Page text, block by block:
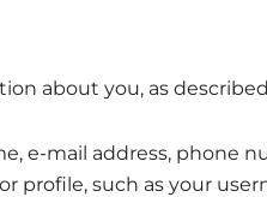
about you, as
e-mail address, phone
profile, such as your